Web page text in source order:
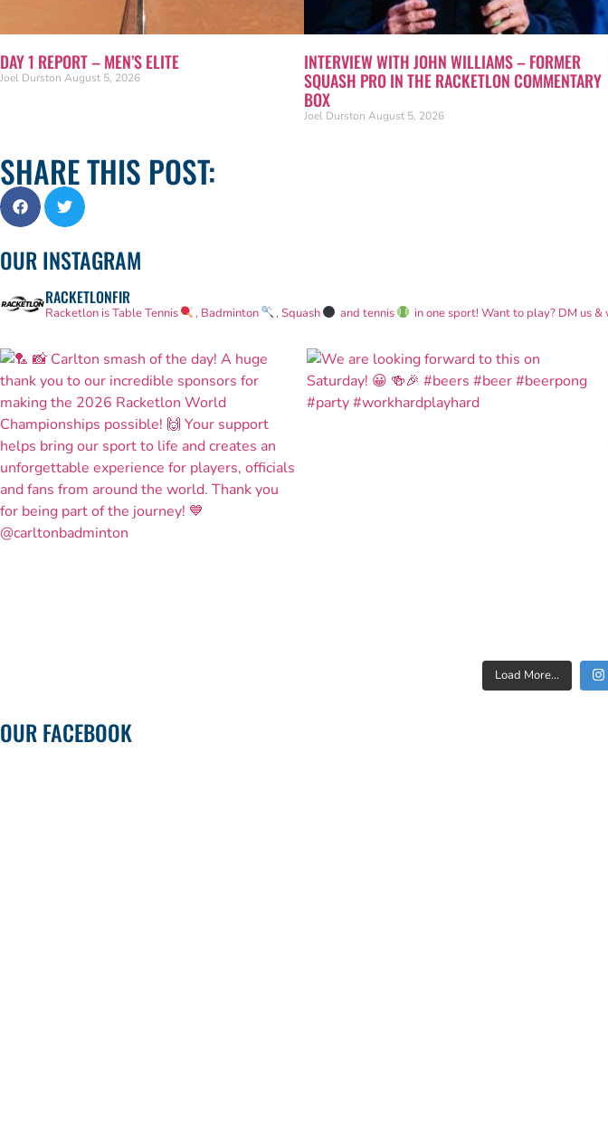
DAY 1 REPORT – MEN’S ELITE
Joel Durston August 5, 2026
INTERVIEW WITH JOHN WILLIAMS – FORMER
SQUASH PRO IN THE RACKETLON COMMENTARY
BOX
Joel Durston August 5, 2026
SHARE THIS POST:
OUR INSTAGRAM
RACKETLONFIR
Racketlon is Table Tennis , Badminton , Squash and tennis in one sport! Want to play? DM us
Load More...
OUR FACEBOOK